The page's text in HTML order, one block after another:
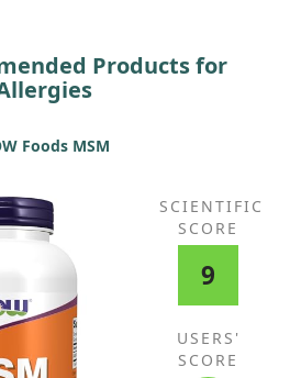
Products for
Foods MSM
SCIENTIFIC
SCORE
9
USERS'
SCORE